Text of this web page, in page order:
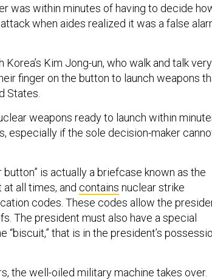
was within minutes of having to decide
when aides realized it was a false
Korea’s Kim Jong-un, who walk and talk very
finger on the button to launch weapons
States.
weapons ready to launch within
especially if the sole decision-maker
button” is actually a briefcase known as the
at all times, and contains nuclear strike
codes. These codes allow the
The president must also have a special
“biscuit,” that is in the president’s
the well-oiled military machine takes over.